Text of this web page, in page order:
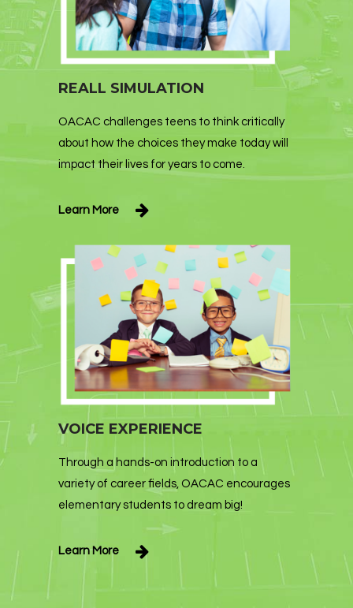
REALL SIMULATION
OACAC challenges teens to think critically
about how the choices they make today will
impact their lives for years to come.
Learn More
VOICE EXPERIENCE
Through a hands-on introduction to a
variety of career fields, OACAC encourages
elementary students to dream big!
Learn More